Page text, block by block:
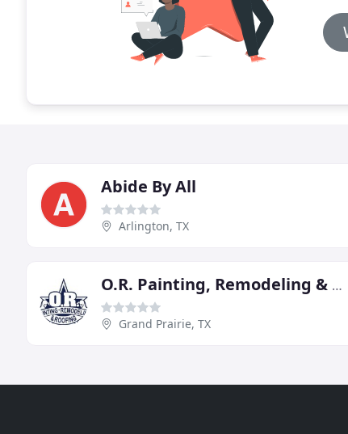
Abide By All
Arlington, TX
O.R. Painting, Remodeling & Roofing
Grand Prairie, TX